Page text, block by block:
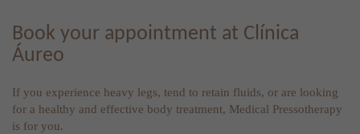
Book your appointment at Clínica
Áureo
If you experience heavy legs, tend to retain fluids, or are looking
for a healthy and effective body treatment, Medical Pressotherapy
is for you.